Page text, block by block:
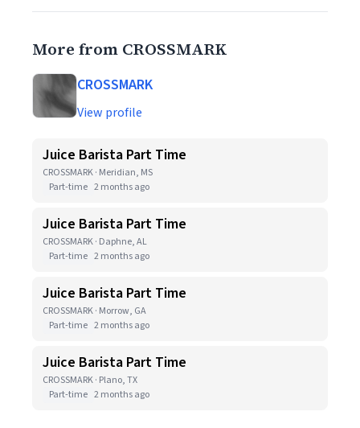
More from CROSSMARK
CROSSMARK
View profile
Juice Barista Part Time
CROSSMARK · Meridian, MS
Part-time 2 months ago
Juice Barista Part Time
CROSSMARK · Daphne, AL
Part-time 2 months ago
Juice Barista Part Time
CROSSMARK · Morrow, GA
Part-time 2 months ago
Juice Barista Part Time
CROSSMARK · Plano, TX
Part-time 2 months ago